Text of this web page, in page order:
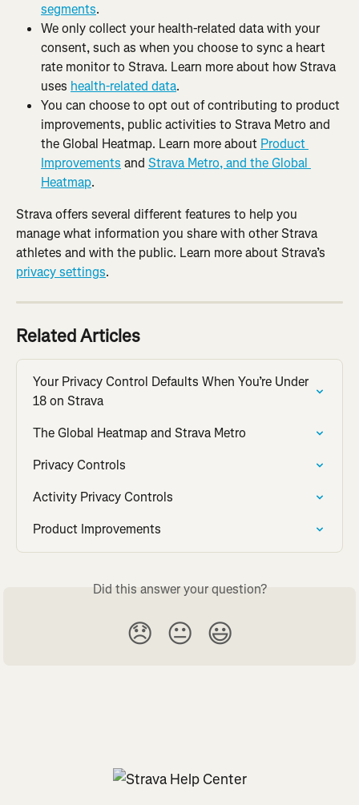
segments.
We only collect your health-related data with your
consent, such as when you choose to sync a heart
rate monitor to Strava. Learn more about how Strava
uses health-related data.
You can choose to opt out of contributing to product
improvements, public activities to Strava Metro and
the Global Heatmap. Learn more about Product
Improvements and Strava Metro, and the Global
Heatmap.
Strava offers several different features to help you
manage what information you share with other Strava
athletes and with the public. Learn more about Strava’s
privacy settings.
Related Articles
Your Privacy Control Defaults When You’re Under
18 on Strava
The Global Heatmap and Strava Metro
Privacy Controls
Activity Privacy Controls
Product Improvements
Did this answer your question?
😞 😐 😃